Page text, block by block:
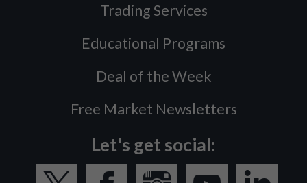
Trading Services
Educational Programs
Deal of the Week
Free Market Newsletters
Let's get social: